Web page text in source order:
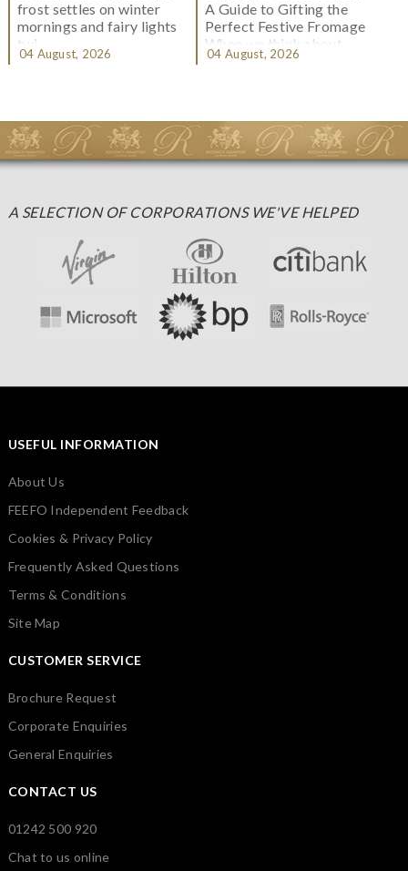
frost settles on winter
mornings and fairy lights
twi...
04 August, 2026
A Guide to Gifting the
Perfect Festive Fromage
When we think about
Christmas gifting, che...
04 August, 2026
A SELECTION OF CORPORATIONS WE'VE HELPED
USEFUL INFORMATION
About Us
FEEFO Independent Feedback
Cookies & Privacy Policy
Frequently Asked Questions
Terms & Conditions
Site Map
CUSTOMER SERVICE
Brochure Request
Corporate Enquiries
General Enquiries
CONTACT US
01242 500 920
Chat to us online